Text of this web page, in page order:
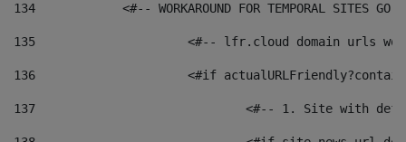
134
<#-- WORKAROUND FOR TEMPORAL SITES GO
135
<#-- lfr.cloud domain urls
136
<#if
137
<#-- 1. Site with